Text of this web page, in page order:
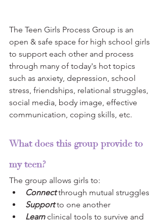
The Teen Girls Process Group is an
open & safe space for high school girls
to support each other and process
through many of today's hot topics
such as anxiety, depression, school
stress, friendships, relational struggles,
social media, body image, effective
communication, coping skills, etc.
What does this group provide to
my teen?
The group allows girls to:
Connect through mutual struggles
Support to one another
Learn clinical tools to survive and